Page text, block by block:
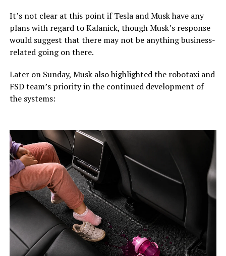
It’s not clear at this point if Tesla and Musk have any
plans with regard to Kalanick, though Musk’s response
would suggest that there may not be anything business-
related going on there.
Later on Sunday, Musk also highlighted the robotaxi and
FSD team’s priority in the continued development of
the systems: